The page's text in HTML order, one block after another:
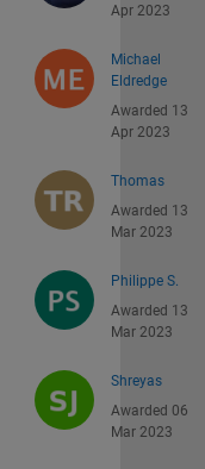
Apr 2023
Michael
Eldredge
Awarded 13
Apr 2023
Thomas
Awarded 13
Mar 2023
Philippe S.
Awarded 13
Mar 2023
Shreyas
Awarded 06
Mar 2023